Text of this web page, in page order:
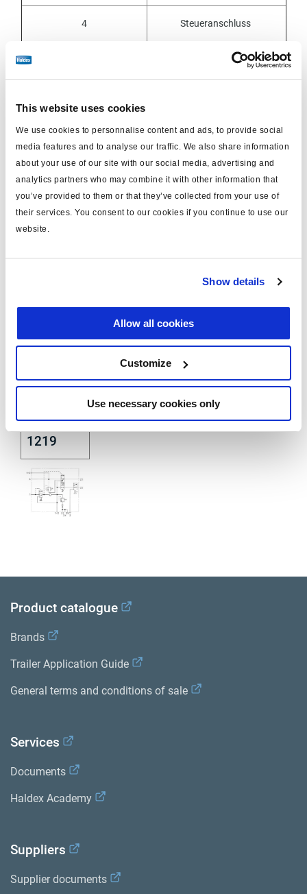
This website uses cookies
We use cookies to personnalise content and ads, to provide social
media features and to analyse our traffic. We also share information
about your use of our site with our social media, advertising and
analytics partners who may combine it with other information that
you’ve provided to them or that they’ve collected from your use of
their services. You consent to our cookies if you continue to use our
website.
Show details
Allow all cookies
Customize
Use necessary cookies only
4 Steueranschluss
verfügbar
22 Energieabfluss
23, 24, 25 EnergieabflussFederung
Symbole
DIN ISO
1219
Product catalogue
Brands
Trailer Application Guide
General terms and conditions of sale
Services
Documents
Haldex Academy
Suppliers
Supplier documents